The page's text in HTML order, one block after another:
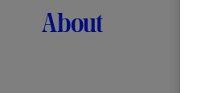
About